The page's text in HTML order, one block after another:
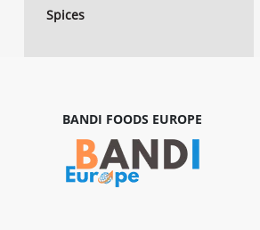
Spices
BANDI FOODS EUROPE